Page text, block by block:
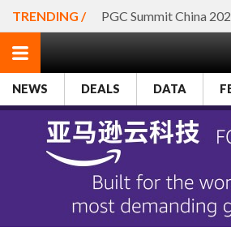
TRENDING / PGC Summit China
NEWS DEALS DATA